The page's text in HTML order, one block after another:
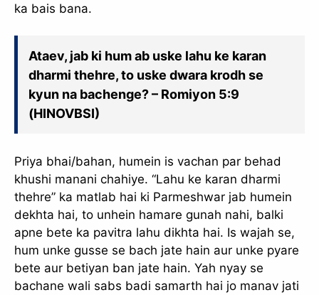
ka bais bana.
Ataev, jab ki hum ab uske lahu ke karan
dharmi thehre, to uske dwara krodh se
kyun na bachenge? – Romiyon 5:9
(HINOVBSI)
Priya bhai/bahan, humein is vachan par behad
khushi manani chahiye. “Lahu ke karan dharmi
thehre” ka matlab hai ki Parmeshwar jab humein
dekhta hai, to unhein hamare gunah nahi, balki
apne bete ka pavitra lahu dikhta hai. Is wajah se,
hum unke gusse se bach jate hain aur unke pyare
bete aur betiyan ban jate hain. Yah nyay se
bachane wali sabs badi samarth hai jo manav jati